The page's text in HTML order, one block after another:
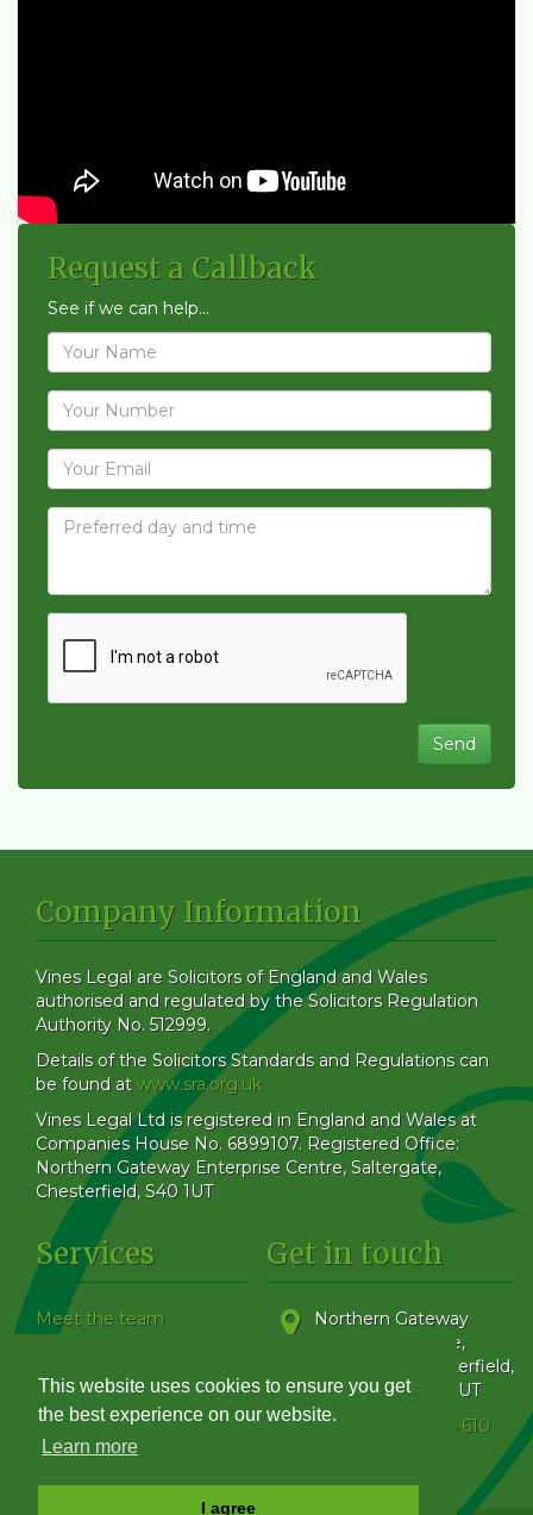
This website uses cookies to ensure you get
the best experience on our website.
Learn more
I agree
Request a Callback
See if we can help...
Company Information
Vines Legal are Solicitors of England and Wales
authorised and regulated by the Solicitors Regulation
Authority No. 512999.
Details of the Solicitors Standards and Regulations can
be found at www.sra.org.uk
Vines Legal Ltd is registered in England and Wales at
Companies House No. 6899107. Registered Office:
Northern Gateway Enterprise Centre, Saltergate,
Chesterfield, S40 1UT
Services
Meet the team
Family & Matrimonial
Get in touch
Complaints Handling
Policy
Get in touch
Northern Gateway
Enterprise Centre,
Chesterfield,
Derbyshire, S40 1UT
Phone:
01246 555 610